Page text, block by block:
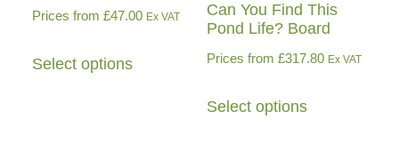
Prices from £47.00 Ex VAT
Select options
Can You Find This
Pond Life? Board
Prices from £317.80 Ex VAT
Select options